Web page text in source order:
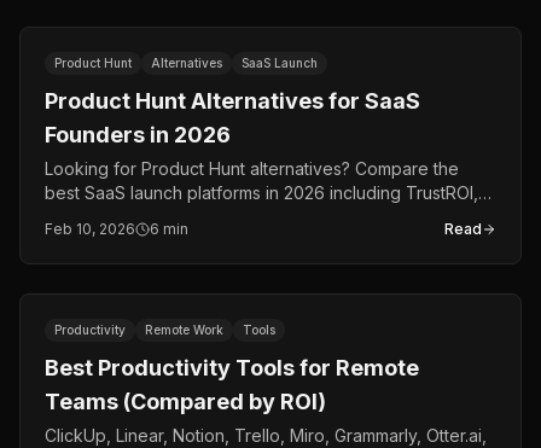
Product Hunt Alternatives SaaS Launch
Product Hunt Alternatives for SaaS
Founders in 2026
Looking for Product Hunt alternatives? Compare the
best SaaS launch platforms in 2026 including TrustROI,
Feb 10, 2026 6 min Read
Productivity Remote Work Tools
Best Productivity Tools for Remote
Teams (Compared by ROI)
ClickUp, Linear, Notion, Trello, Miro, Grammarly, Otter.ai,